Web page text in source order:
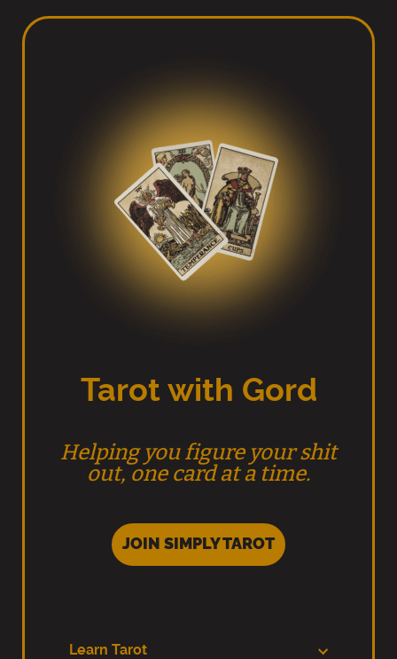
Tarot with Gord
Helping you figure your shit
out, one card at a time.
JOIN SIMPLY TAROT
Learn Tarot